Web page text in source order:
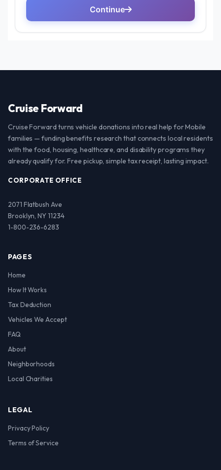
Cruise Forward
Cruise Forward turns vehicle donations into real help for Mobile
families — funding benefits research that connects local residents
with the food, housing, healthcare, and disability programs they
already qualify for. Free pickup, simple tax receipt, lasting impact.
CORPORATE OFFICE
2071 Flatbush Ave
Brooklyn, NY 11234
1-800-236-6283
PAGES
Home
How It Works
Tax Deduction
Vehicles We Accept
FAQ
About
Neighborhoods
Local Charities
LEGAL
Privacy Policy
Terms of Service